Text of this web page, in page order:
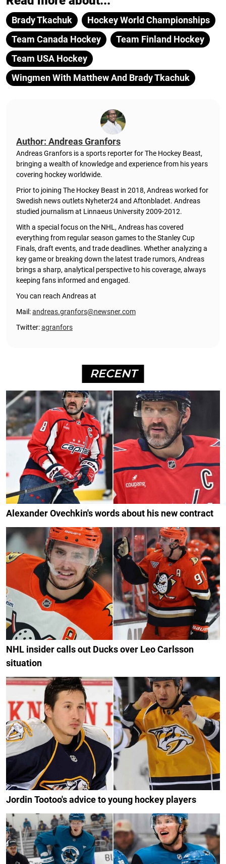
Brady Tkachuk
Hockey World Championships
Team Canada Hockey
Team Finland Hockey
Team USA Hockey
Wingmen With Matthew And Brady Tkachuk
Author: Andreas Granfors
Andreas Granfors is a sports reporter for The Hockey Beast,
bringing a wealth of knowledge and experience from his years
covering hockey worldwide.
Prior to joining The Hockey Beast in 2018, Andreas worked for
Swedish news outlets Nyheter24 and Aftonbladet. Andreas
studied journalism at Linnaeus University 2009-2012.
With a special focus on the NHL, Andreas has covered
everything from regular season games to the Stanley Cup
Finals, draft events, and trade deadlines. Whether analyzing a
key game or breaking down the latest trade rumors, Andreas
brings a sharp, analytical perspective to his coverage, always
keeping fans informed and engaged.
You can reach Andreas at
Mail:andreas.granfors@newsner.com
Twitter:agranfors
RECENT
Alexander Ovechkin's words about his new contract
NHL insider calls out Ducks over Leo Carlsson
situation
Jordin Tootoo's advice to young hockey players